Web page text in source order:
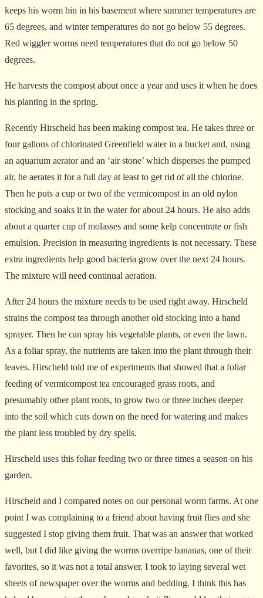
keeps his worm bin in his basement where summer temperatures are
65 degrees, and winter temperatures do not go below 55 degrees.
Red wiggler worms need temperatures that do not go below 50
degrees.
He harvests the compost about once a year and uses it when he does
his planting in the spring.
Recently Hirscheld has been making compost tea. He takes three or
four gallons of chlorinated Greenfield water in a bucket and, using
an aquarium aerator and an ‘air stone’ which disperses the pumped
air, he aerates it for a full day at least to get rid of all the chlorine.
Then he puts a cup or two of the vermicompost in an old nylon
stocking and soaks it in the water for about 24 hours. He also adds
about a quarter cup of molasses and some kelp concentrate or fish
emulsion. Precision in measuring ingredients is not necessary. These
extra ingredients help good bacteria grow over the next 24 hours.
The mixture will need continual aeration.
After 24 hours the mixture needs to be used right away. Hirscheld
strains the compost tea through another old stocking into a hand
sprayer. Then he can spray his vegetable plants, or even the lawn.
As a foliar spray, the nutrients are taken into the plant through their
leaves. Hirscheld told me of experiments that showed that a foliar
feeding of vermicompost tea encouraged grass roots, and
presumably other plant roots, to grow two or three inches deeper
into the soil which cuts down on the need for watering and makes
the plant less troubled by dry spells.
Hirscheld uses this foliar feeding two or three times a season on his
garden.
Hirscheld and I compared notes on our personal worm farms. At one
point I was complaining to a friend about having fruit flies and she
suggested I stop giving them fruit. That was an answer that worked
well, but I did like giving the worms overripe bananas, one of their
favorites, so it was not a total answer. I took to laying several wet
sheets of newspaper over the worms and bedding. I think this has